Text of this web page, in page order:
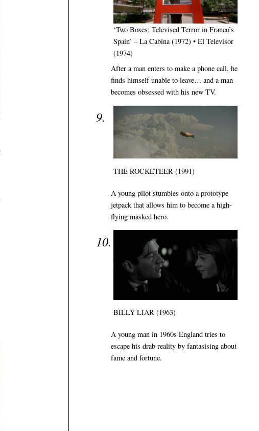
‘Two Boxes: Televised Terror in Franco’s
Spain’ – La Cabina (1972) • El Televisor
(1974)
After a man enters to make a phone call, he
finds himself unable to leave… and a man
becomes obsessed with his new TV.
THE ROCKETEER (1991)
A young pilot stumbles onto a prototype
jetpack that allows him to become a high-
flying masked hero.
BILLY LIAR (1963)
A young man in 1960s England tries to
escape his drab reality by fantasising about
fame and fortune.